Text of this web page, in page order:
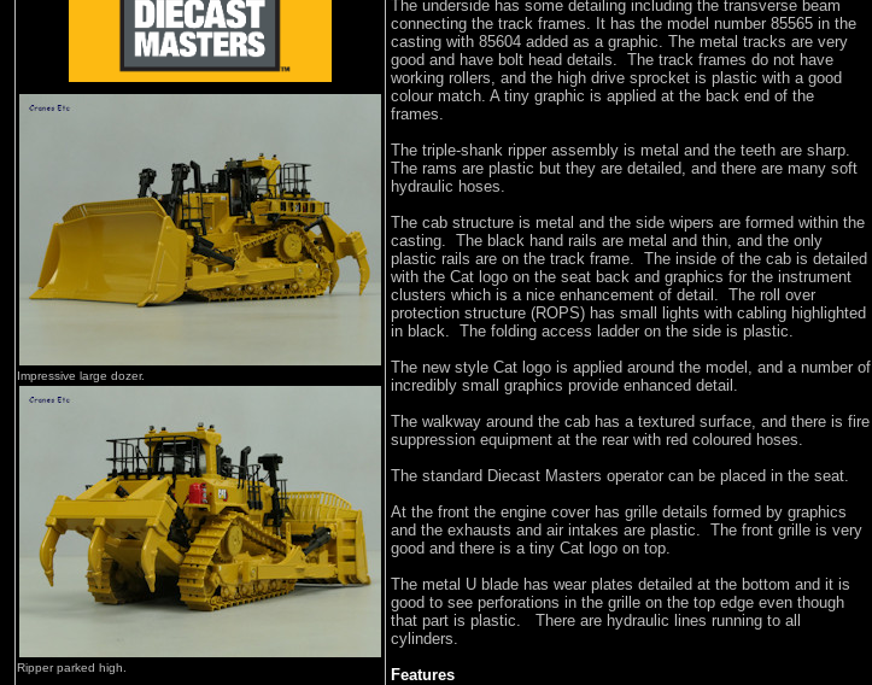
Impressive large dozer.
Ripper parked high.
The underside has some detailing including the transverse beam
connecting the track frames. It has the model number 85565 in the
casting with 85604 added as a graphic. The metal tracks are very
good and have bolt head details. The track frames do not have
working rollers, and the high drive sprocket is plastic with a good
colour match. A tiny graphic is applied at the back end of the
frames.
The triple-shank ripper assembly is metal and the teeth are sharp.
The rams are plastic but they are detailed, and there are many soft
hydraulic hoses.
The cab structure is metal and the side wipers are formed within the
casting. The black hand rails are metal and thin, and the only
plastic rails are on the track frame. The inside of the cab is detailed
with the Cat logo on the seat back and graphics for the instrument
clusters which is a nice enhancement of detail. The roll over
protection structure (ROPS) has small lights with cabling highlighted
in black. The folding access ladder on the side is plastic.
The new style Cat logo is applied around the model, and a number of
incredibly small graphics provide enhanced detail.
The walkway around the cab has a textured surface, and there is fire
suppression equipment at the rear with red coloured hoses.
The standard Diecast Masters operator can be placed in the seat.
At the front the engine cover has grille details formed by graphics
and the exhausts and air intakes are plastic. The front grille is very
good and there is a tiny Cat logo on top.
The metal U blade has wear plates detailed at the bottom and it is
good to see perforations in the grille on the top edge even though
that part is plastic. There are hydraulic lines running to all
cylinders.
Features